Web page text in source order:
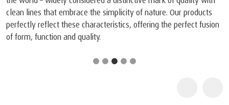
clean lines that embrace the simplicity of nature. Our products
perfectly reflect these characteristics, offering the perfect fusion
of form, function and quality.